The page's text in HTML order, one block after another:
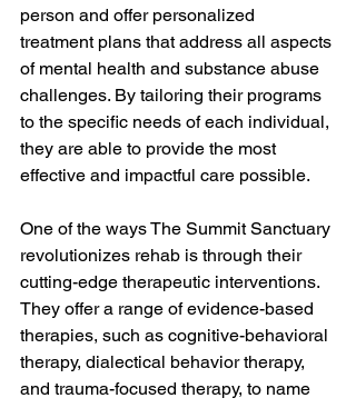
person and offer personalized
treatment plans that address all aspects
of mental health and substance abuse
challenges. By tailoring their programs
to the specific needs of each individual,
they are able to provide the most
effective and impactful care possible.
One of the ways The Summit Sanctuary
revolutionizes rehab is through their
cutting-edge therapeutic interventions.
They offer a range of evidence-based
therapies, such as cognitive-behavioral
therapy, dialectical behavior therapy,
and trauma-focused therapy, to name